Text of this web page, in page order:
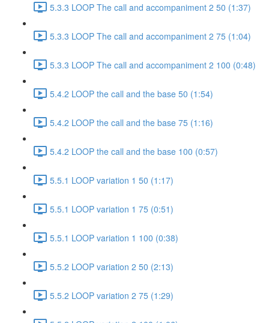
5.3.3 LOOP The call and accompaniment 2 50 (1:37)
5.3.3 LOOP The call and accompaniment 2 75 (1:04)
5.3.3 LOOP The call and accompaniment 2 100 (0:48)
5.4.2 LOOP the call and the base 50 (1:54)
5.4.2 LOOP the call and the base 75 (1:16)
5.4.2 LOOP the call and the base 100 (0:57)
5.5.1 LOOP variation 1 50 (1:17)
5.5.1 LOOP variation 1 75 (0:51)
5.5.1 LOOP variation 1 100 (0:38)
5.5.2 LOOP variation 2 50 (2:13)
5.5.2 LOOP variation 2 75 (1:29)